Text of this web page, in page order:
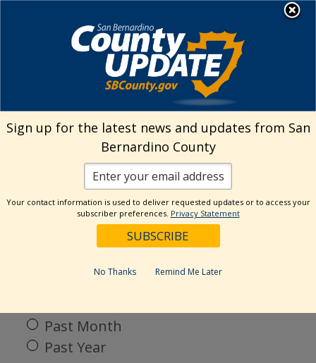
Welcome to San
Bernardino County
Visit Our Facebook Page
Visit Our Twitter Profile
Visit Our Youtube Channel
Visit Our Instagram
Subscribe to our
Subscribe to
Search
Categories
Past Month
Past Year
Sign up for the latest news and updates from San
Bernardino County
Your contact information is used to deliver requested updates or to access your
subscriber preferences. Privacy Statement
No Thanks Remind Me Later